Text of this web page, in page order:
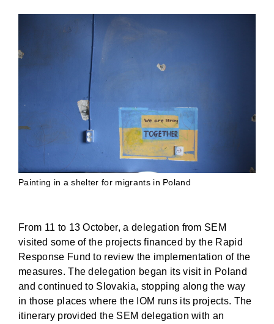
Painting in a shelter for migrants in Poland
From 11 to 13 October, a delegation from SEM
visited some of the projects financed by the Rapid
Response Fund to review the implementation of the
measures. The delegation began its visit in Poland
and continued to Slovakia, stopping along the way
in those places where the IOM runs its projects. The
itinerary provided the SEM delegation with an